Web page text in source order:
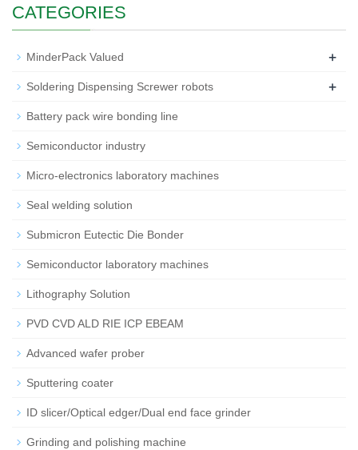
CATEGORIES
MinderPack Valued +
Soldering Dispensing Screwer robots +
Battery pack wire bonding line
Semiconductor industry
Micro-electronics laboratory machines
Seal welding solution
Submicron Eutectic Die Bonder
Semiconductor laboratory machines
Lithography Solution
PVD CVD ALD RIE ICP EBEAM
Advanced wafer prober
Sputtering coater
ID slicer/Optical edger/Dual end face grinder
Grinding and polishing machine